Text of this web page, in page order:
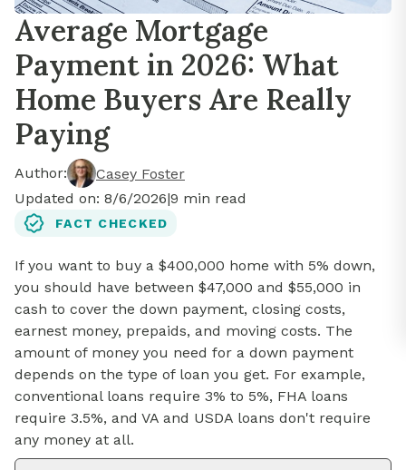
Average Mortgage
Payment in 2026: What
Home Buyers Are Really
Paying
Author:
Casey Foster
Updated on: 8/6/2026|9 min read
FACT CHECKED
If you want to buy a $400,000 home with 5% down,
you should have between $47,000 and $55,000 in
cash to cover the down payment, closing costs,
earnest money, prepaids, and moving costs. The
amount of money you need for a down payment
depends on the type of loan you get. For example,
conventional loans require 3% to 5%, FHA loans
require 3.5%, and VA and USDA loans don't require
any money at all.